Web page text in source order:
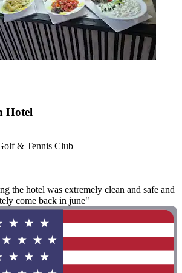
Hotel
& Tennis Club
the hotel was extremely clean and safe and
come back in june"